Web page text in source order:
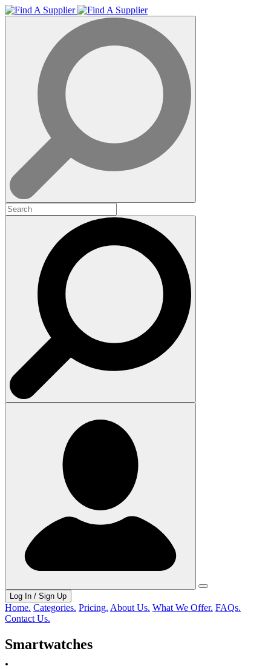
Log In / Sign Up
Home. Categories. Pricing. About Us. What We Offer. FAQs.
Contact Us.
Smartwatches
.